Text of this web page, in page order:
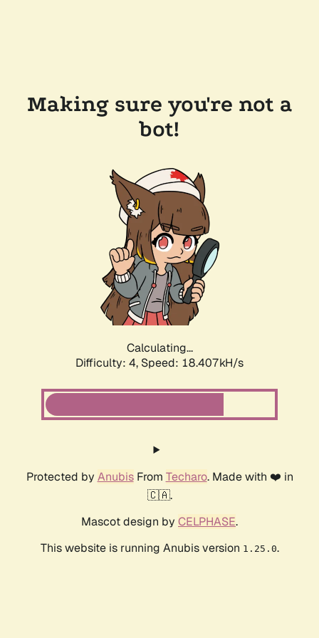
Making sure you're not a
bot!
Calculating...
Difficulty: 4, Speed: 18.407kH/s
Protected by AnubisFrom Techaro. Made with ❤️ in
🇨🇦.
Mascot design by CELPHASE.
This website is running Anubis version 1.25.0.